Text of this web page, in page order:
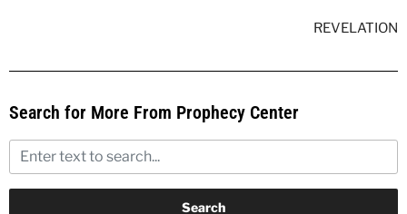
REVELATION
Search for More From Prophecy Center